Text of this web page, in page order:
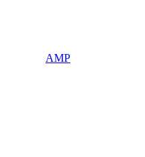
AMP